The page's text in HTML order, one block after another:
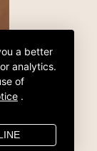
a better
analytics.
of
.